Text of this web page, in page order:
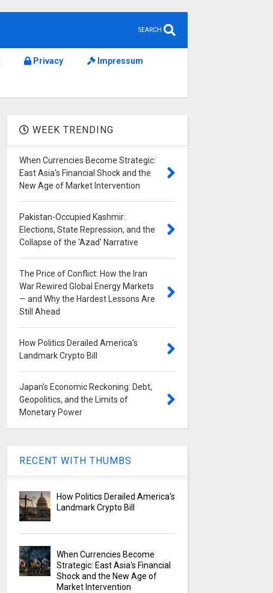
SEARCH
Privacy Impressum
WEEK TRENDING
When Currencies Become Strategic:
East Asia's Financial Shock and the
New Age of Market Intervention
Pakistan-Occupied Kashmir:
Elections, State Repression, and the
Collapse of the 'Azad' Narrative
The Price of Conflict: How the Iran
War Rewired Global Energy Markets
— and Why the Hardest Lessons Are
Still Ahead
How Politics Derailed America's
Landmark Crypto Bill
Japan's Economic Reckoning: Debt,
Geopolitics, and the Limits of
Monetary Power
RECENT WITH THUMBS
How Politics Derailed America's
Landmark Crypto Bill
When Currencies Become
Strategic: East Asia's Financial
Shock and the New Age of
Market Intervention